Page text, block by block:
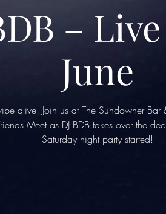
–
June
alive! Join us at The Sundowner Bar
Meet as DJ BDB takes over the
Saturday night party started!